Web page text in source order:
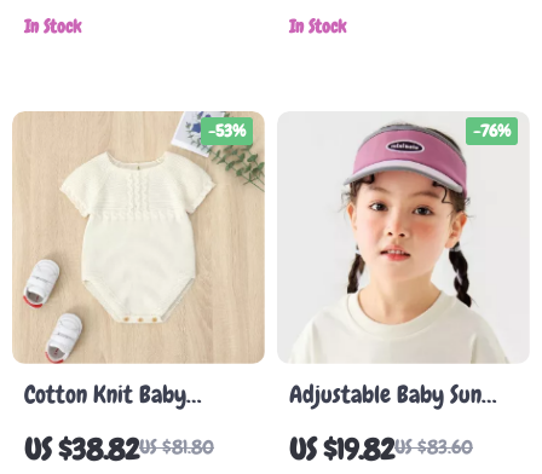
with Rubber Sole
In Stock In Stock
Cotton Knit Baby
Bodysuit – Unisex Short
Sleeve Summer
US $38.82US $81.80
-53%
Adjustable Baby Sun
Hat
US $19.82US $83.60
-76%